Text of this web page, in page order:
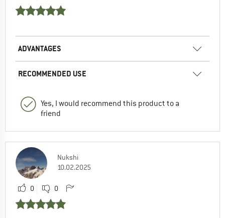
ADVANTAGES
RECOMMENDED USE
Yes, I would recommend this product to a
friend
Nukshi
10.02.2025
0 0